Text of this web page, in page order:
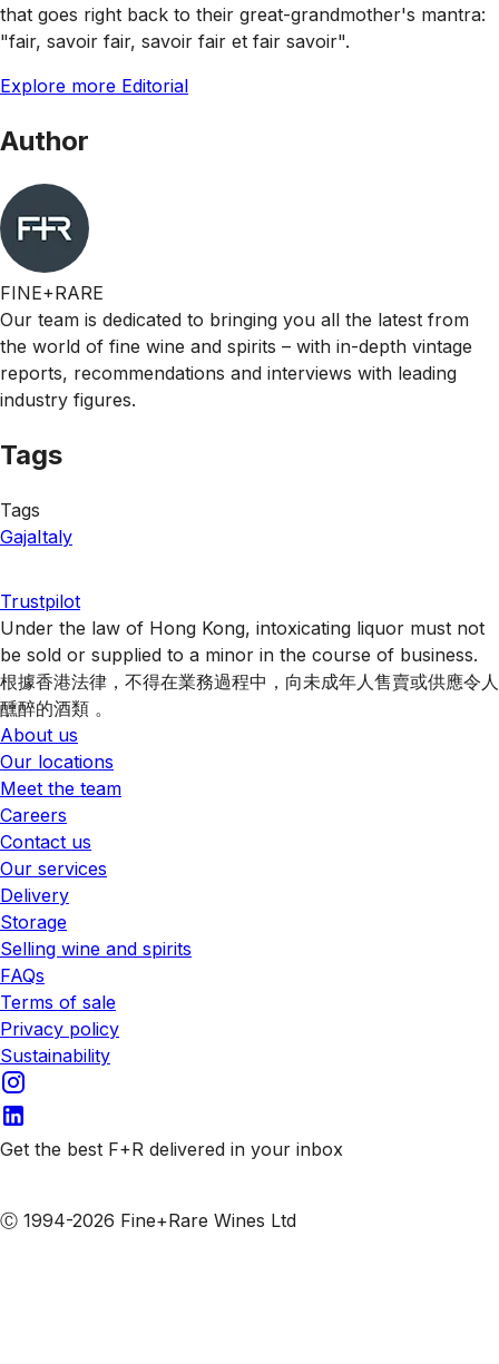
that goes right back to their great-grandmother's mantra:
"fair, savoir fair, savoir fair et fair savoir".
Explore more Editorial
Author
FINE+RARE
Our team is dedicated to bringing you all the latest from
the world of fine wine and spirits – with in-depth vintage
reports, recommendations and interviews with leading
industry figures.
Tags
Tags
GajaItaly
Trustpilot
Under the law of Hong Kong, intoxicating liquor must not
be sold or supplied to a minor in the course of business.
根據香港法律，不得在業務過程中，向未成年人售賣或供應令人
醺醉的酒類 。
About us
Our locations
Meet the team
Careers
Contact us
Our services
Delivery
Storage
Selling wine and spirits
FAQs
Terms of sale
Privacy policy
Sustainability
Get the best F+R delivered in your inbox
Ⓒ 1994-2026 Fine+Rare Wines Ltd